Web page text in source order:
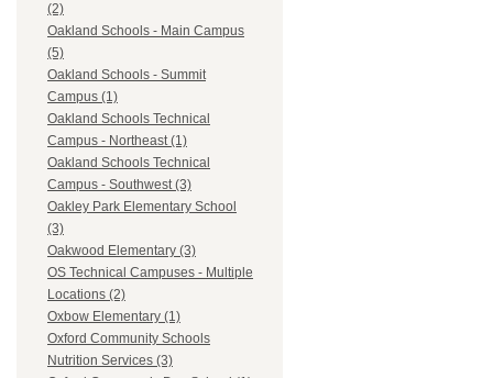
(2)
Oakland Schools - Main Campus
(5)
Oakland Schools - Summit
Campus (1)
Oakland Schools Technical
Campus - Northeast (1)
Oakland Schools Technical
Campus - Southwest (3)
Oakley Park Elementary School
(3)
Oakwood Elementary (3)
OS Technical Campuses - Multiple
Locations (2)
Oxbow Elementary (1)
Oxford Community Schools
Nutrition Services (3)